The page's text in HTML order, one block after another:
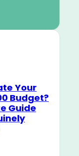
Your
Budget?
Guide